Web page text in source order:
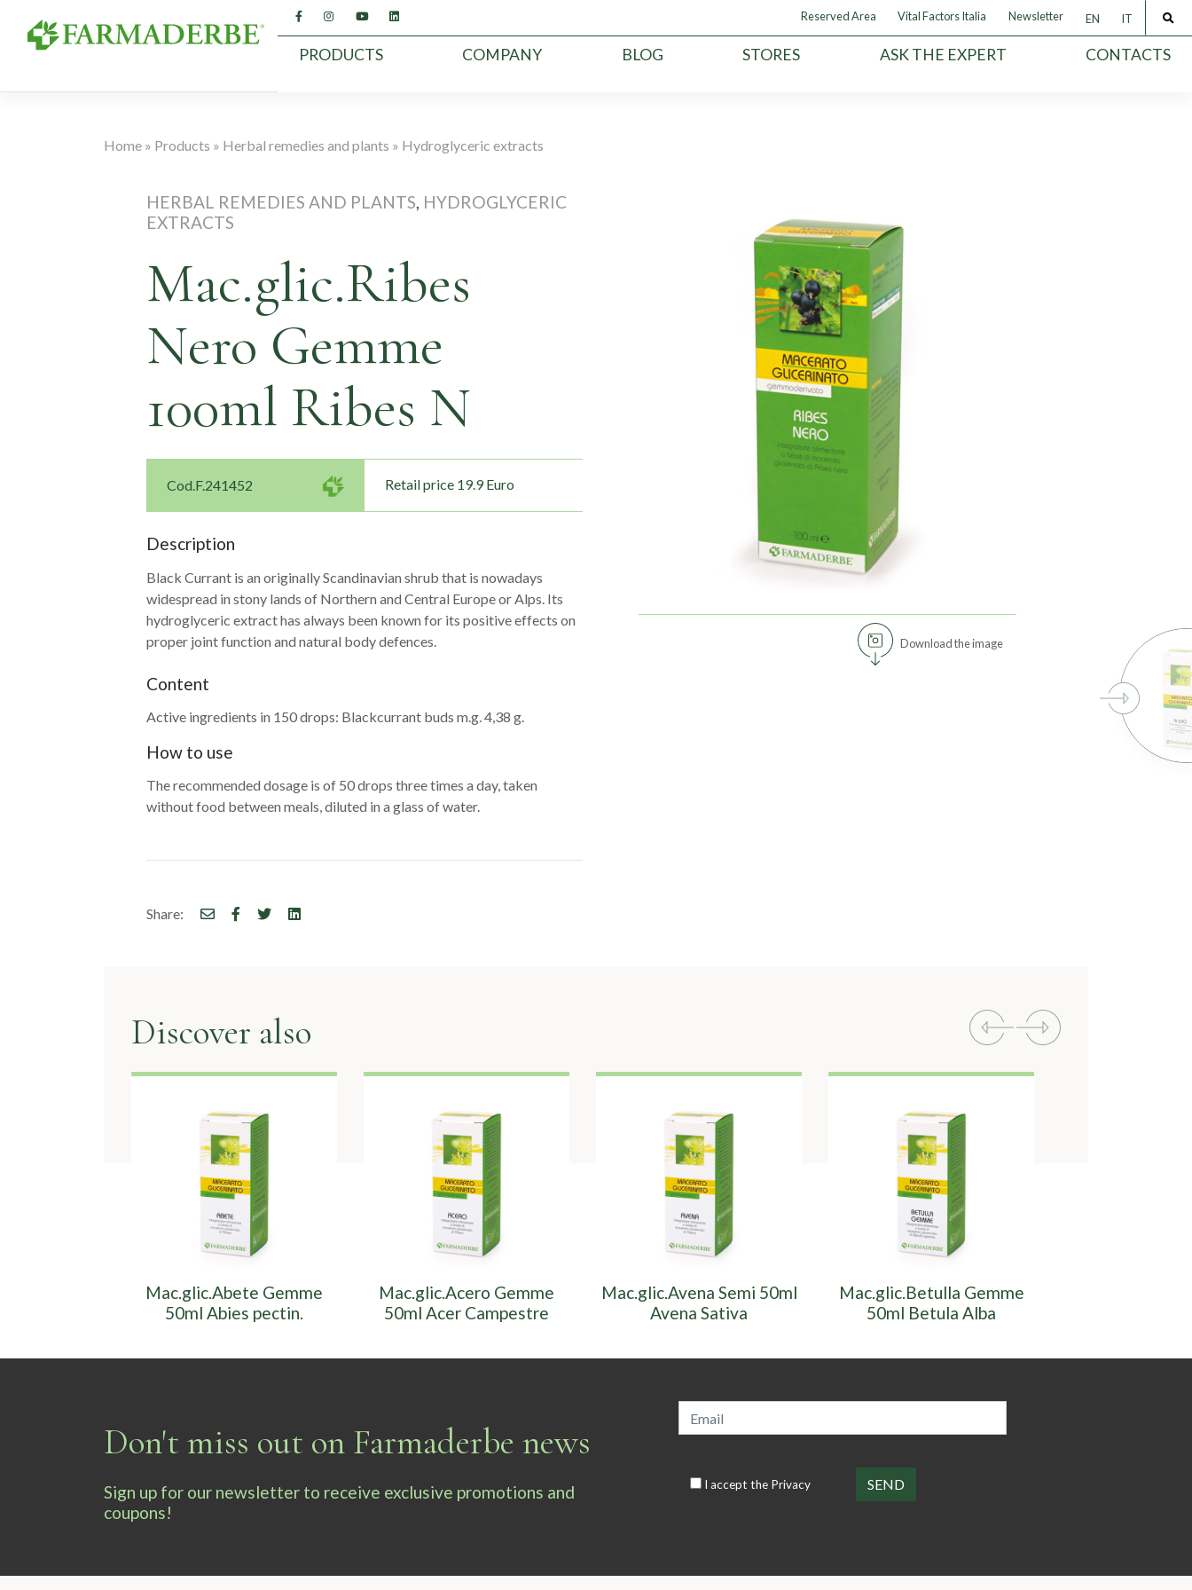
content
Reserved Area Vital Factors Italia Newsletter EN IT
PRODUCTS COMPANY BLOG STORES ASK THE EXPERT CONTACTS
Home » Products » Herbal remedies and plants » Hydroglyceric extracts
HERBAL REMEDIES AND PLANTS, HYDROGLYCERIC
EXTRACTS
Mac.glic.Ribes
Nero Gemme
100ml Ribes N
Cod.F.241452 Retail price 19.9 Euro
Description
Black Currant is an originally Scandinavian shrub that is nowadays
widespread in stony lands of Northern and Central Europe or Alps. Its
hydroglyceric extract has always been known for its positive effects on
proper joint function and natural body defences.
Content
Active ingredients in 150 drops: Blackcurrant buds m.g. 4,38 g.
How to use
The recommended dosage is of 50 drops three times a day, taken
without food between meals, diluted in a glass of water.
Share:
Download the image
Navigazione
Discover also PreviousNext
Mac.glic.Abete Gemme
50ml Abies pectin.
Mac.glic.Acero Gemme
50ml Acer Campestre
Mac.glic.Avena Semi 50ml
Avena Sativa
Mac.glic.Betulla Gemme
50ml Betula Alba
Don't miss out on Farmaderbe news
Sign up for our newsletter to receive exclusive promotions and
coupons!
I accept the Privacy